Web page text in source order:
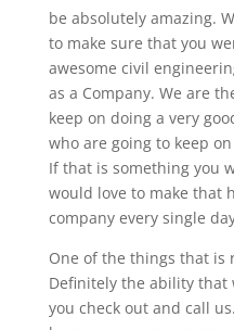
be absolutely amazing.
to make sure that you
awesome civil
as a Company. We are
keep on doing a very
who are going to keep
If that is something you
would love to make that
company every single
One of the things that is
Definitely the ability that
you check out and call